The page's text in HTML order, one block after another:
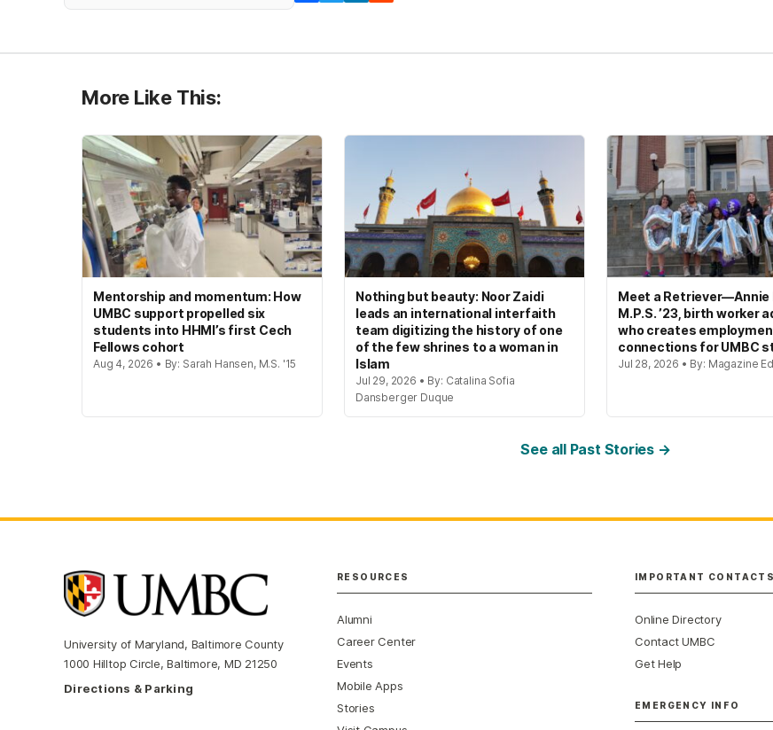
More Like This:
Mentorship and momentum: How
UMBC support propelled six
students into HHMI’s first Cech
Fellows cohort
Aug 4, 2026 • By: Sarah Hansen, M.S. '15
Nothing but beauty: Noor Zaidi
leads an international interfaith
team digitizing the history of one
of the few shrines to a woman in
Islam
Jul 29, 2026 • By: Catalina Sofia
Dansberger Duque
Meet a Retriever—Annie
M.P.S. ’23, birth worker
who creates
connections for UMBC
Jul 28, 2026 • By: Magazine
See all Past Stories →
University of Maryland, Baltimore County
1000 Hilltop Circle, Baltimore, MD 21250
Directions & Parking
RESOURCES
Alumni
Career Center
Events
Mobile Apps
Stories
IMPORTANT CONTACTS
Online Directory
Contact UMBC
Get Help
EMERGENCY INFO